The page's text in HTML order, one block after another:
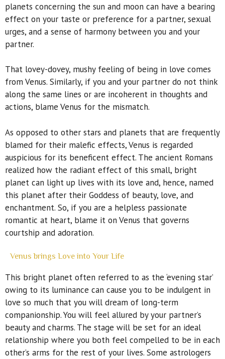
planets concerning the sun and moon can have a bearing
effect on your taste or preference for a partner, sexual
urges, and a sense of harmony between you and your
partner.
That lovey-dovey, mushy feeling of being in love comes
from Venus. Similarly, if you and your partner do not think
along the same lines or are incoherent in thoughts and
actions, blame Venus for the mismatch.
As opposed to other stars and planets that are frequently
blamed for their malefic effects, Venus is regarded
auspicious for its beneficent effect. The ancient Romans
realized how the radiant effect of this small, bright
planet can light up lives with its love and, hence, named
this planet after their Goddess of beauty, love, and
enchantment. So, if you are a helpless passionate
romantic at heart, blame it on Venus that governs
courtship and adoration.
Venus brings Love into Your Life
This bright planet often referred to as the ‘evening star’
owing to its luminance can cause you to be indulgent in
love so much that you will dream of long-term
companionship. You will feel allured by your partner’s
beauty and charms. The stage will be set for an ideal
relationship where you both feel compelled to be in each
other’s arms for the rest of your lives. Some astrologers